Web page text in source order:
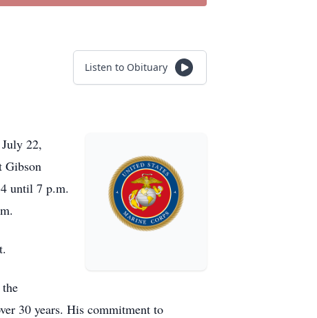
Listen to Obituary
22,
Gibson
until 7 p.m.
30 years. His commitment to